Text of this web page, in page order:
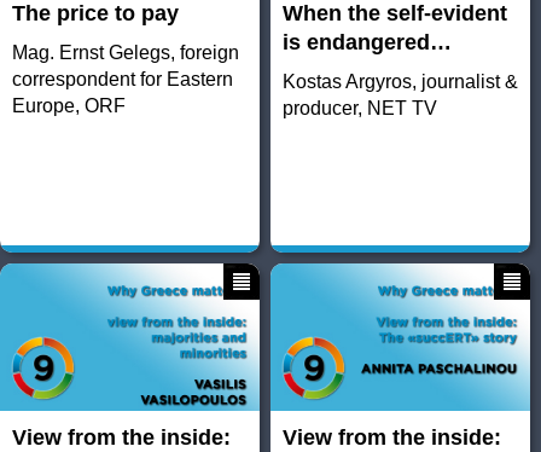
The price to pay
Mag. Ernst Gelegs, foreign
correspondent for Eastern
Europe, ORF
When the self-evident
is endangered…
Kostas Argyros, journalist &
producer, NET TV
View from the inside:
View from the inside: